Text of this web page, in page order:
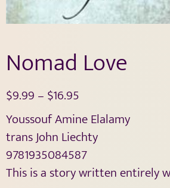
Nomad Love
$9.99 – $16.95
Youssouf Amine Elalamy
trans John Liechty
9781935084587
This is a story written entirely